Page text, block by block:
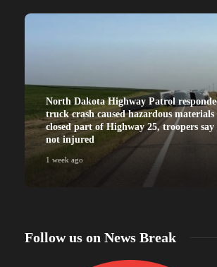
North Dakota Highway Patrol
truck crash caused hazardous
closed part of Highway 25, troopers
not injured
1 week ago
Follow us on News Break